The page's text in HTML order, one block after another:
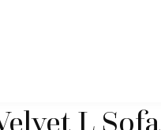
L Sofa